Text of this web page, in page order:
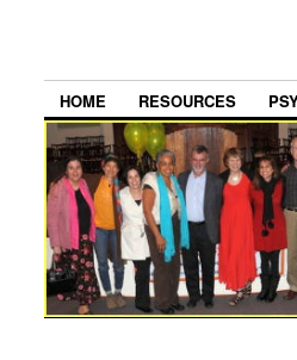
HOME RESOURCES